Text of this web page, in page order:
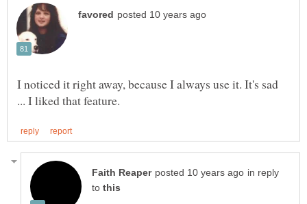
I noticed it right away, because I always use it. It's sad
in reply
to